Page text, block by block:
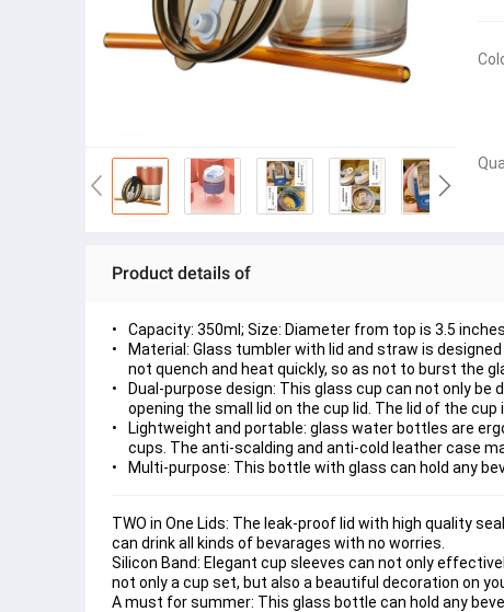
Product details of
Capacity: 350ml; Size: Diameter from top is 3.5
Material: Glass tumbler with lid and straw is
not quench and heat quickly, so as not to burst the
Dual-purpose design: This glass cup can not only
opening the small lid on the cup lid. The lid of the
Lightweight and portable: glass water bottles are
cups. The anti-scalding and anti-cold leather case
Multi-purpose: This bottle with glass can hold any
TWO in One Lids: The leak-proof lid with high quality
can drink all kinds of bevarages with no worries.
Silicon Band: Elegant cup sleeves can not only
not only a cup set, but also a beautiful decoration on
A must for summer: This glass bottle can hold any